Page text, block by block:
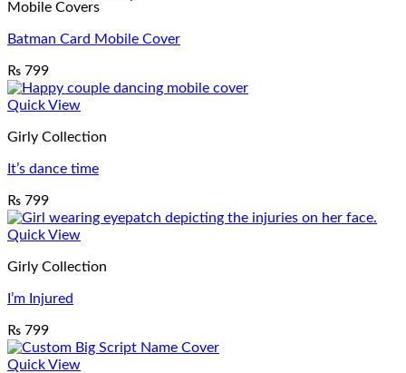
Mobile Covers
Batman Card Mobile Cover
₨ 799
Quick View
Girly Collection
It’s dance time
₨ 799
Quick View
Girly Collection
I’m Injured
₨ 799
Quick View